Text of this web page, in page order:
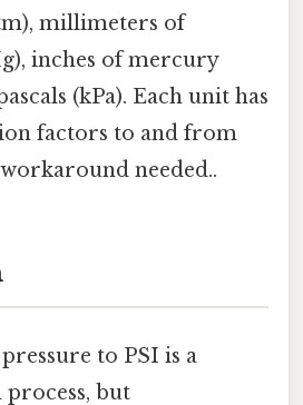
millimeters of
inches of mercury
(kPa). Each unit has
factors to and from
needed..
to PSI is a
but